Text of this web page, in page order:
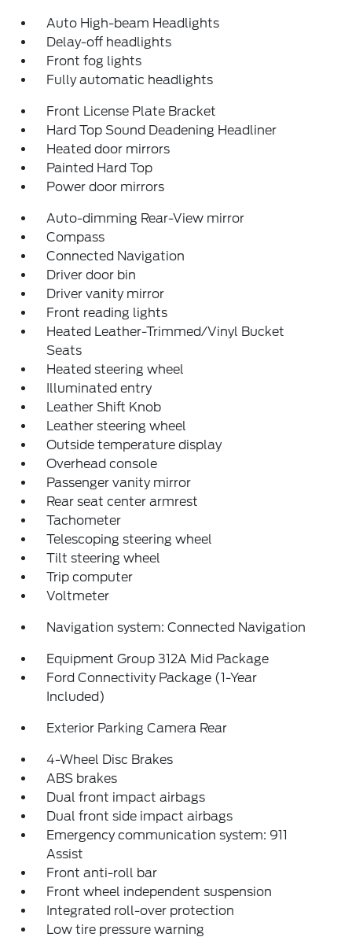
Auto High-beam Headlights
Delay-off headlights
Front fog lights
Fully automatic headlights
Front License Plate Bracket
Hard Top Sound Deadening Headliner
Heated door mirrors
Painted Hard Top
Power door mirrors
Auto-dimming Rear-View mirror
Compass
Connected Navigation
Driver door bin
Driver vanity mirror
Front reading lights
Heated Leather-Trimmed/Vinyl Bucket
Seats
Heated steering wheel
Illuminated entry
Leather Shift Knob
Leather steering wheel
Outside temperature display
Overhead console
Passenger vanity mirror
Rear seat center armrest
Tachometer
Telescoping steering wheel
Tilt steering wheel
Trip computer
Voltmeter
Navigation system: Connected Navigation
Equipment Group 312A Mid Package
Ford Connectivity Package (1-Year
Included)
Exterior Parking Camera Rear
4-Wheel Disc Brakes
ABS brakes
Dual front impact airbags
Dual front side impact airbags
Emergency communication system: 911
Assist
Front anti-roll bar
Front wheel independent suspension
Integrated roll-over protection
Low tire pressure warning